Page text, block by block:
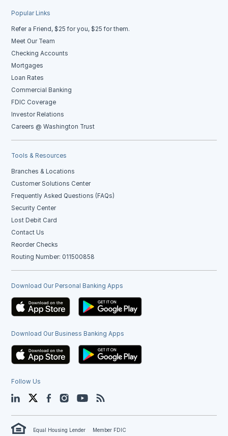
Popular Links
Refer a Friend, $25 for you, $25 for them.
Meet Our Team
Checking Accounts
Mortgages
Loan Rates
Commercial Banking
FDIC Coverage
Investor Relations
Careers @ Washington Trust
Tools & Resources
Branches & Locations
Customer Solutions Center
Frequently Asked Questions (FAQs)
Security Center
Lost Debit Card
Contact Us
Reorder Checks
Routing Number: 011500858
Download Our Personal Banking Apps
Download Our Business Banking Apps
Follow Us
LinkedIn TwitterFacebookInstagramYouTube
Equal Housing Lender Member FDIC